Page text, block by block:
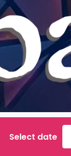
Select date